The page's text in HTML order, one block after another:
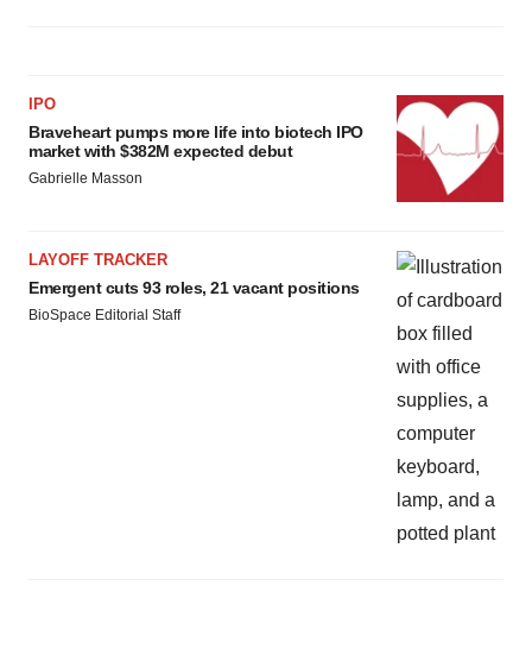
IPO
Braveheart pumps more life into biotech IPO
market with $382M expected debut
Gabrielle Masson
LAYOFF TRACKER
Emergent cuts 93 roles, 21 vacant positions
BioSpace Editorial Staff